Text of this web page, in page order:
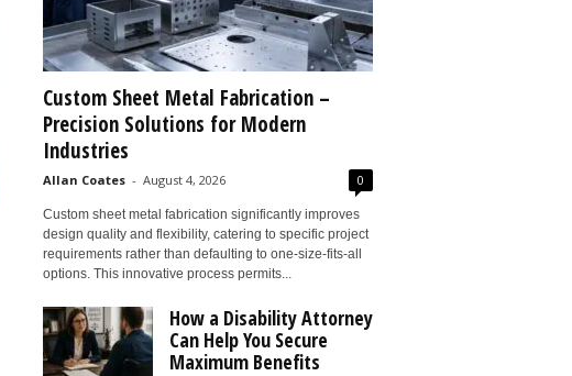
Custom Sheet Metal Fabrication –
Precision Solutions for Modern
Industries
Allan Coates - August 4, 2026 0
Custom sheet metal fabrication significantly improves
design quality and flexibility, catering to specific project
requirements rather than defaulting to one-size-fits-all
options. This innovative process permits...
How a Disability Attorney
Can Help You Secure
Maximum Benefits